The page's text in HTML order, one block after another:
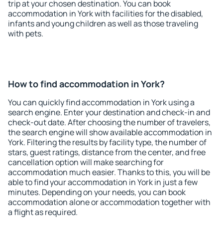
trip at your chosen destination. You can book
accommodation in York with facilities for the disabled,
infants and young children as well as those traveling
with pets.
How to find accommodation in York?
You can quickly find accommodation in York using a
search engine. Enter your destination and check-in and
check-out date. After choosing the number of travelers,
the search engine will show available accommodation in
York. Filtering the results by facility type, the number of
stars, guest ratings, distance from the center, and free
cancellation option will make searching for
accommodation much easier. Thanks to this, you will be
able to find your accommodation in York in just a few
minutes. Depending on your needs, you can book
accommodation alone or accommodation together with
a flight as required.